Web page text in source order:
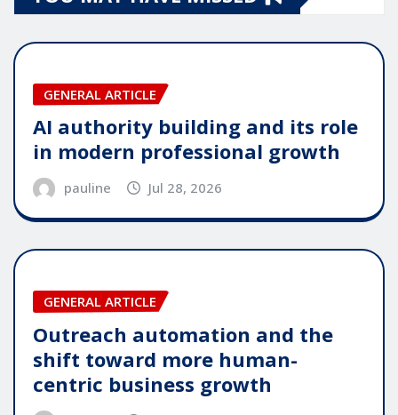
GENERAL ARTICLE
AI authority building and its role
in modern professional growth
pauline Jul 28, 2026
GENERAL ARTICLE
Outreach automation and the
shift toward more human-
centric business growth